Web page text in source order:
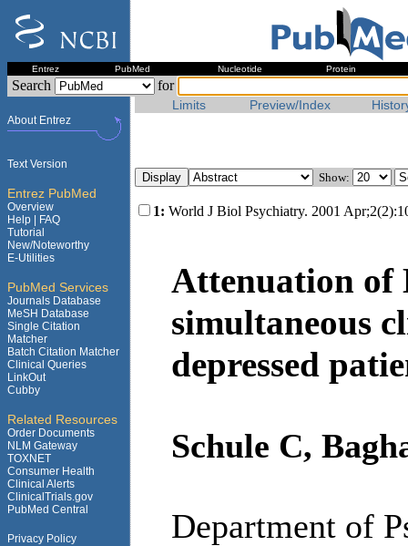
Entrez PubMed Nucleotide Protein
Search for
Limits Preview/Index
About Entrez
Text Version
Entrez PubMed
Overview
Help |
FAQ
Tutorial
New/Noteworthy
E-Utilities
PubMed Services
Journals Database
MeSH Database
Single Citation
Matcher
Batch Citation Matcher
Clinical Queries
LinkOut
Cubby
Related Resources
Order Documents
NLM Gateway
TOXNET
Consumer Health
Clinical Alerts
ClinicalTrials.gov
PubMed Central
Privacy Policy
Show:
1: World J Biol Psychiatry. 2001
Attenuation of
simultaneous
depressed
Schule C,
Department of